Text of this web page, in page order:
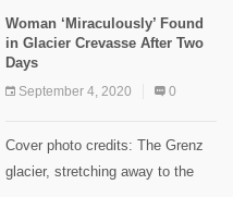
form...
Woman ‘Miraculously’ Found
in Glacier Crevasse After Two
Days
September 4, 2020 0
Cover photo credits: The Grenz
glacier, stretching away to the